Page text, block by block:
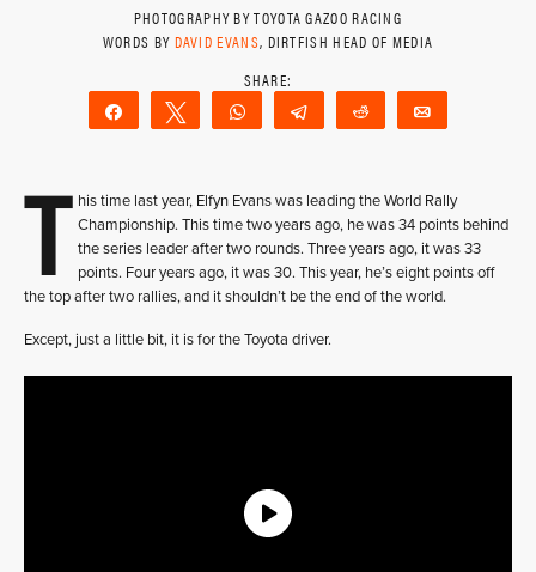
PHOTOGRAPHY BY TOYOTA GAZOO RACING
WORDS BY DAVID EVANS, DIRTFISH HEAD OF MEDIA
Share Tweet WhatsAppTelegram Reddit
T his time last year, Elfyn Evans was leading the World Rally
Championship. This time two years ago, he was 34 points behind
the series leader after two rounds. Three years ago, it was 33
points. Four years ago, it was 30. This year, he’s eight points off
the top after two rallies, and it shouldn’t be the end of the world.
Except, just a little bit, it is for the Toyota driver.